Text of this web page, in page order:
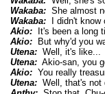
Wakaba:She almost
Wakaba:I didn't know
Akio:It's been a long
Akio:But why'd you
Utena:Well, it's like...
Utena:Akio-san, you
Akio:You really
Utena:Well, that's not